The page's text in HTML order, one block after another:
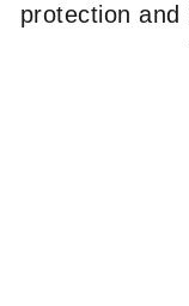
protection